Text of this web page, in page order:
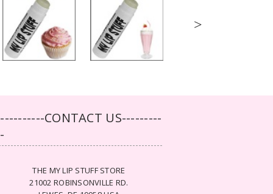
>
CONTACT US---------
THE MY LIP STUFF STORE
21002 ROBINSONVILLE RD.